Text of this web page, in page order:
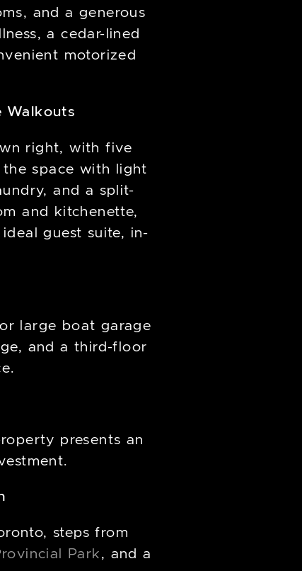
and a generous
a cedar-lined
motorized
Walkouts
right, with five
space with light
and a split-
and kitchenette,
guest suite, in-
large boat garage
and a third-floor
presents an
steps from
Park, and a